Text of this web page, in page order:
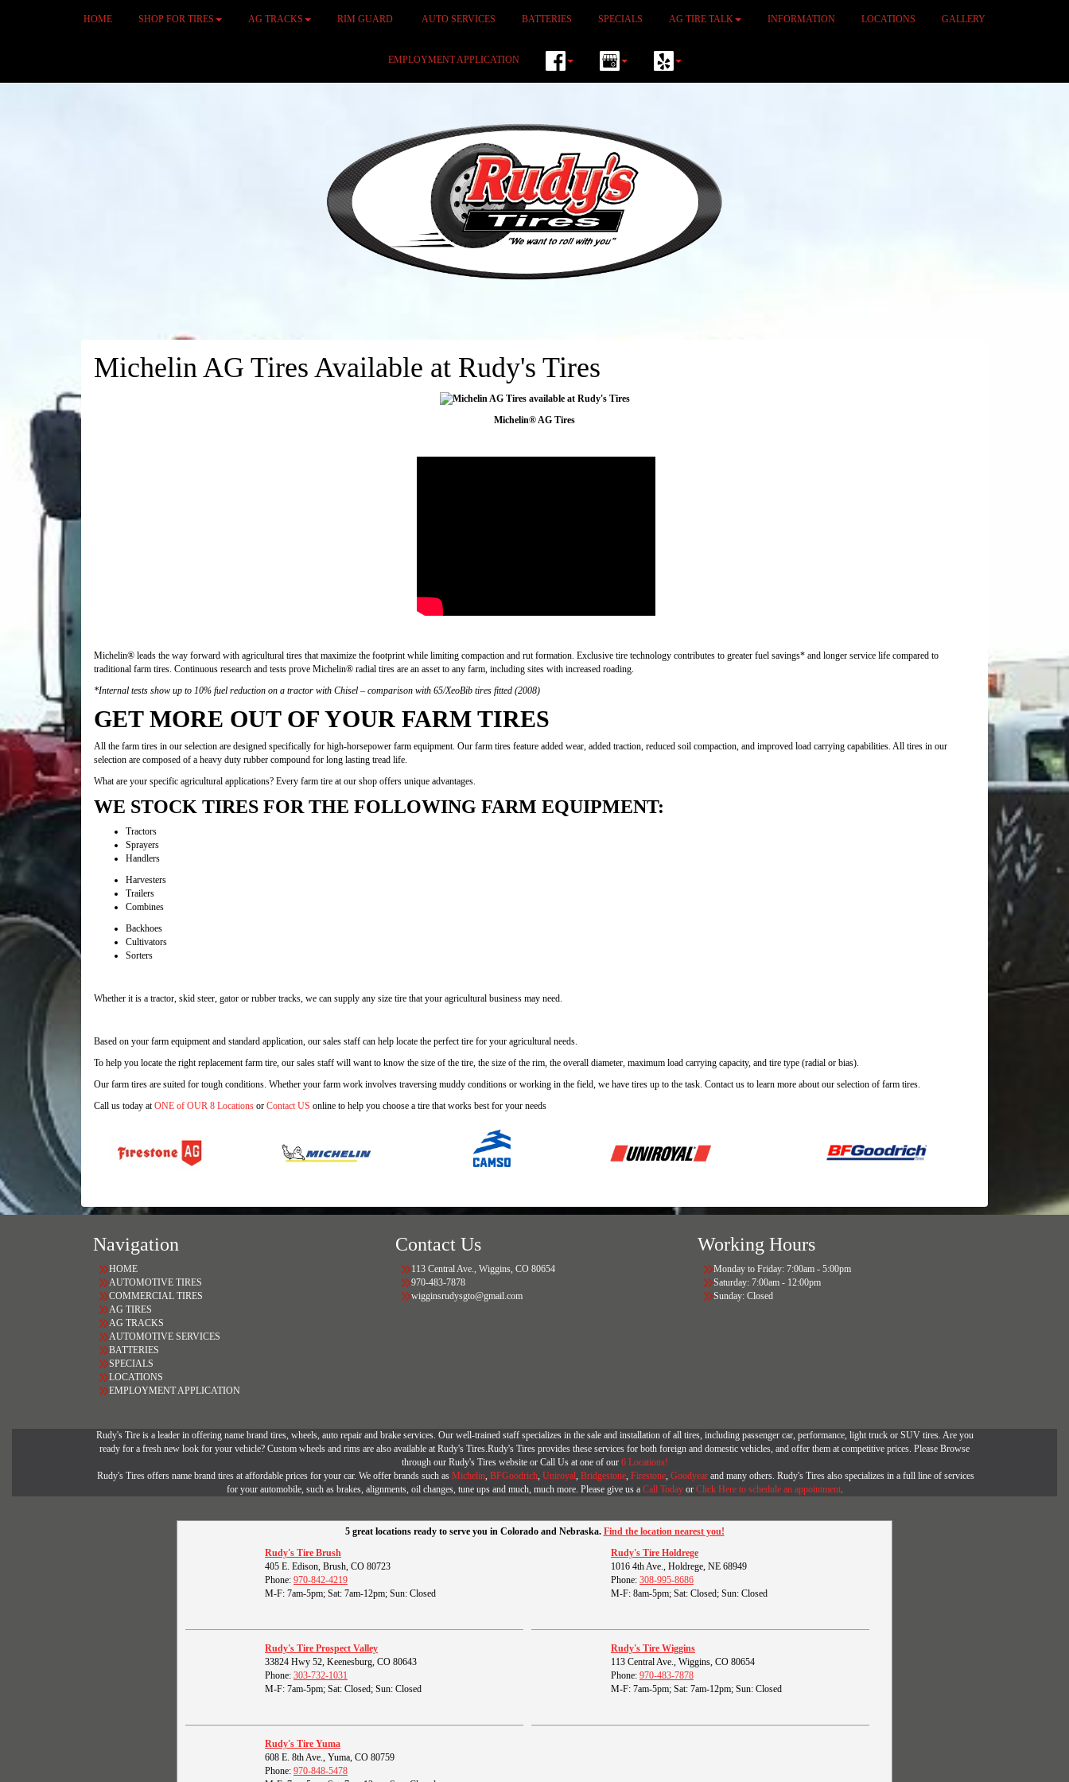
HOME SHOP FOR TIRES AG TRACKS RIM GUARD AUTO SERVICES BATTERIES SPECIALS AG TIRE TALK INFORMATION LOCATIONS GALLERY
EMPLOYMENT APPLICATION
Michelin AG Tires Available at Rudy's Tires
Michelin® AG Tires
Michelin® leads the way forward with agricultural tires that maximize the footprint while limiting compaction and rut formation. Exclusive tire technology contributes to greater fuel savings* and longer service life compared to
traditional farm tires. Continuous research and tests prove Michelin® radial tires are an asset to any farm, including sites with increased roading.
*Internal tests show up to 10% fuel reduction on a tractor with Chisel – comparison with 65/XeoBib tires fitted (2008)
GET MORE OUT OF YOUR FARM TIRES
All the farm tires in our selection are designed specifically for high-horsepower farm equipment. Our farm tires feature added wear, added traction, reduced soil compaction, and improved load carrying capabilities. All tires in our
selection are composed of a heavy duty rubber compound for long lasting tread life.
What are your specific agricultural applications? Every farm tire at our shop offers unique advantages.
WE STOCK TIRES FOR THE FOLLOWING FARM EQUIPMENT:
Tractors
Sprayers
Handlers
Harvesters
Trailers
Combines
Backhoes
Cultivators
Sorters
Whether it is a tractor, skid steer, gator or rubber tracks, we can supply any size tire that your agricultural business may need.
Based on your farm equipment and standard application, our sales staff can help locate the perfect tire for your agricultural needs.
To help you locate the right replacement farm tire, our sales staff will want to know the size of the tire, the size of the rim, the overall diameter, maximum load carrying capacity, and tire type (radial or bias).
Our farm tires are suited for tough conditions. Whether your farm work involves traversing muddy conditions or working in the field, we have tires up to the task. Contact us to learn more about our selection of farm tires.
Call us today at ONE of OUR 8 Locations or Contact US online to help you choose a tire that works best for your needs
Navigation
HOME
AUTOMOTIVE TIRES
COMMERCIAL TIRES
AG TIRES
AG TRACKS
AUTOMOTIVE SERVICES
BATTERIES
SPECIALS
LOCATIONS
EMPLOYMENT APPLICATION
Contact Us
113 Central Ave., Wiggins, CO 80654
970-483-7878
wigginsrudysgto@gmail.com
Working Hours
Monday to Friday: 7:00am - 5:00pm
Saturday: 7:00am - 12:00pm
Sunday: Closed
Rudy's Tire is a leader in offering name brand tires, wheels, auto repair and brake services. Our well-trained staff specializes in the sale and installation of all tires, including passenger car, performance, light truck or SUV tires. Are you
ready for a fresh new look for your vehicle? Custom wheels and rims are also available at Rudy's Tires.Rudy's Tires provides these services for both foreign and domestic vehicles, and offer them at competitive prices. Please Browse
through our Rudy's Tires website or Call Us at one of our 6 Locations!
Rudy's Tires offers name brand tires at affordable prices for your car. We offer brands such as Michelin BFGoodrich Uniroyal Bridgestone Firestone Goodyear and many others. Rudy's Tires also specializes in a full line of services
for your automobile, such as brakes, alignments, oil changes, tune ups and much, much more. Please give us a Call Today or Click Here to schedule an appointment.
5 great locations ready to serve you in Colorado and Nebraska. Find the location nearest you!
Rudy's Tire Brush
405 E. Edison, Brush, CO 80723
Phone: 970-842-4219
M-F: 7am-5pm; Sat: 7am-12pm; Sun: Closed
Rudy's Tire Holdrege
1016 4th Ave., Holdrege, NE 68949
Phone: 308-995-8686
M-F: 8am-5pm; Sat: Closed; Sun: Closed
Rudy's Tire Prospect Valley
33824 Hwy 52, Keenesburg, CO 80643
Phone: 303-732-1031
M-F: 7am-5pm; Sat: Closed; Sun: Closed
Rudy's Tire Wiggins
113 Central Ave., Wiggins, CO 80654
Phone: 970-483-7878
M-F: 7am-5pm; Sat: 7am-12pm; Sun: Closed
Rudy's Tire Yuma
608 E. 8th Ave., Yuma, CO 80759
Phone: 970-848-5478